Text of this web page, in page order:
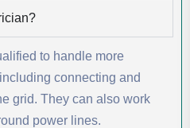
to handle more
connecting and
grid. They can also work
power lines.